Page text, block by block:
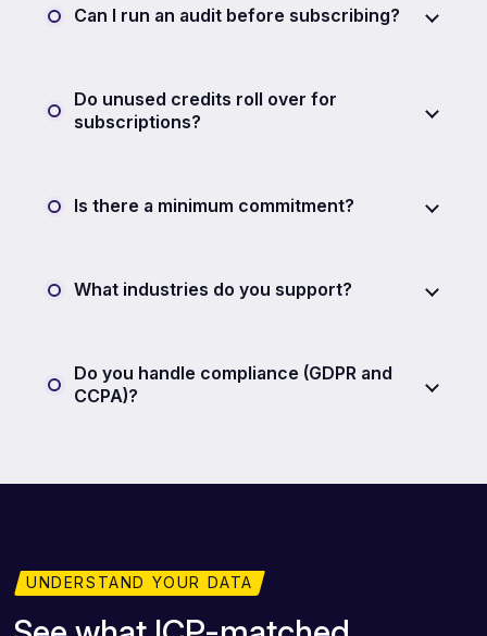
Can I run an audit before subscribing?
Do unused credits roll over for
subscriptions?
Is there a minimum commitment?
What industries do you support?
Do you handle compliance (GDPR and
CCPA)?
UNDERSTAND YOUR DATA